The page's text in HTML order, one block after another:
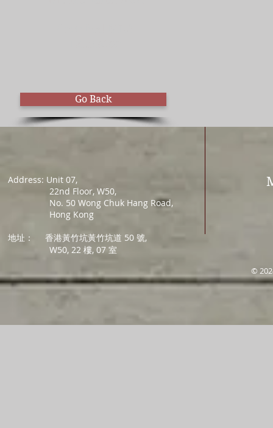
Go Back
Address: Unit 07,
22nd Floor, W50,
No. 50 Wong Chuk Hang Road,
Hong Kong
地址：
香港黃竹坑黃竹坑道 50 號,
W50, 22 樓, 07 室
©